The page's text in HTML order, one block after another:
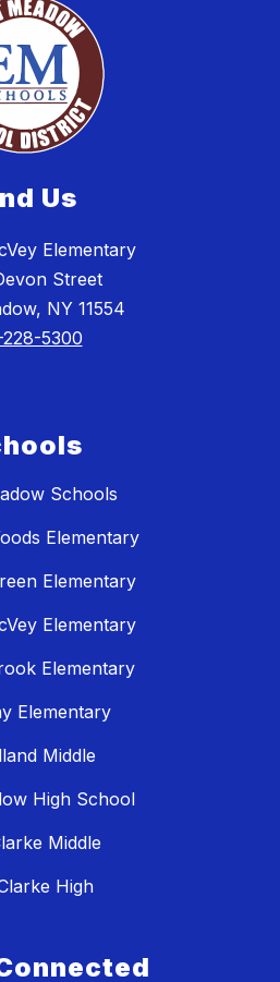
Us
Elementary
Street
NY 11554
228-5300
Schools
Elementary
Elementary
Elementary
Elementary
Elementary
Middle
High School
Middle
High